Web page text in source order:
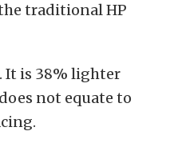
traditional HP
It is 38% lighter
not equate to